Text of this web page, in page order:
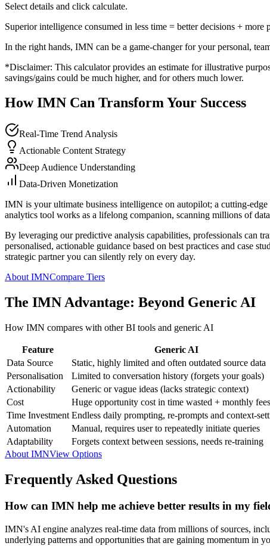
Select details and click calculate.
Superior intelligence consumed in less time = better decisions +
In the right hands, IMN can be a game-changer for your personal,
*Disclaimer: This calculator provides an estimate for illustrative
savings/gains could be much higher, and for others much lower.
How IMN Can Transform Your Success
Real-Time Trend Analysis
Actionable Content Strategy
Deep Audience Understanding
Data-Driven Monetization
IMN is your ultimate business intelligence on autopilot; a cutting-
analytics tool works as a lifelong companion, scanning millions of
By leveraging our predictive analysis capabilities, professionals can
personalised, actionable guidance based on best practices and case
strategic partner you can silently rely on every day.
About IMNCompare Tiers
The IMN Advantage: Beyond Generic AI
How IMN compares with other BI tools and generic AI
Feature Generic AI
Data Source
Static, highly limited and often outdated source data
Personalisation
Limited to conversation history (forgets your goals)
Actionability
Generic or vague ideas (lacks strategic context)
Cost
Huge opportunity cost in time wasted + monthly fees
Time Investment Endless daily prompting, re-prompts and context-
Automation
Manual, requires user to repeatedly initiate queries
Adaptability
Forgets context between sessions, needs re-training
About IMNView Options
Frequently Asked Questions
How can IMN help me achieve better results in my
IMN's AI engine analyzes real-time data from millions of sources,
underlying patterns and opportunities that are gaining momentum in